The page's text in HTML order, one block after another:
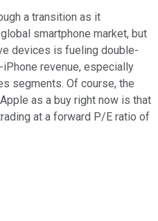
a transition as it
smartphone market, but
devices is fueling double-
revenue, especially
segments. Of course, the
as a buy right now is that
at a forward P/E ratio of